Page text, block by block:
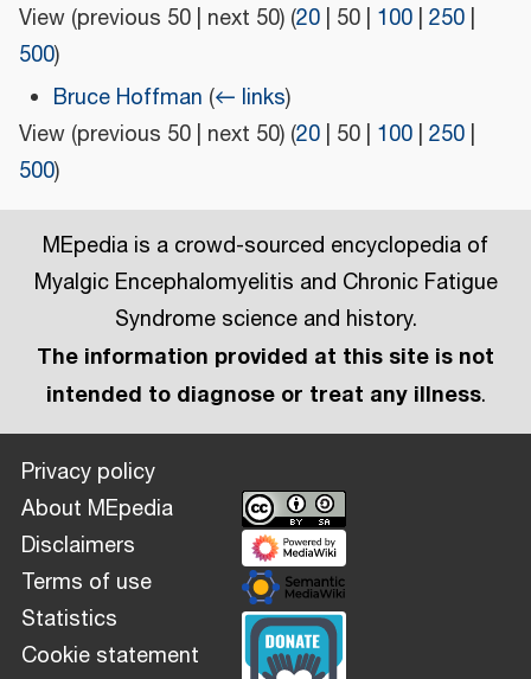
View (previous 50 next 50) (20 50 100 250
500)
Bruce Hoffman (← links)
View (previous 50 next 50) (20 50 100 250
500)
MEpedia is a crowd-sourced encyclopedia of
Myalgic Encephalomyelitis and Chronic Fatigue
Syndrome science and history.
The information provided at this site is not
intended to diagnose or treat any illness.
Privacy policy
About MEpedia
Disclaimers
Terms of use
Statistics
Cookie statement